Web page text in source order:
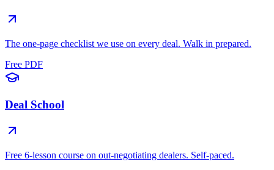
The one-page checklist we use on every deal. Walk in prepared.
Free PDF
Deal School
Free 6-lesson course on out-negotiating dealers. Self-paced.